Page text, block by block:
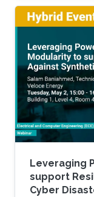
under the
Charalambos
University
under the
Baszyński.
of
degrees in
Leveraging
support
Cyber